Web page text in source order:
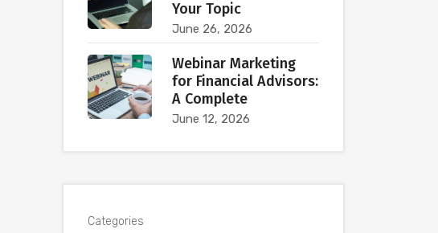
Your Topic
June 26, 2026
Webinar Marketing
for Financial Advisors:
A Complete
June 12, 2026
Categories